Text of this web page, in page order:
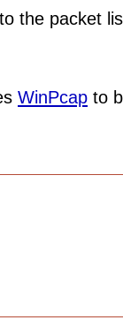
the packet
WinPcap to